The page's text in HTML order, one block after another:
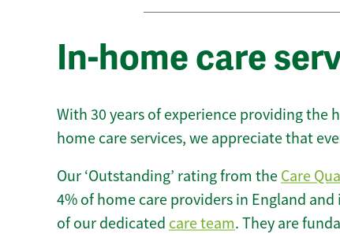
In-home care
With 30 years of experience providing the
home care services, we appreciate that
Our ‘Outstanding’ rating from the Care
4% of home care providers in England
of our dedicated care team. They are